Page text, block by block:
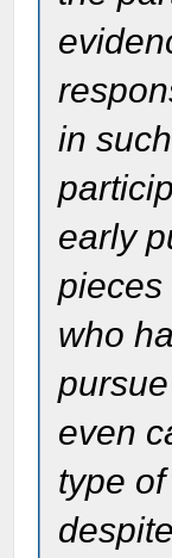
in
early
pieces
who
even
type